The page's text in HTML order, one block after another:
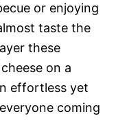
or enjoying
taste the
these
on a
effortless yet
coming